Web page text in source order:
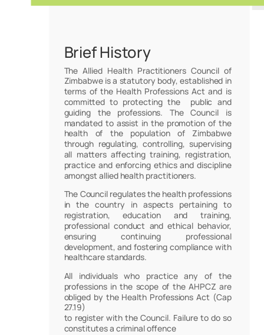
Brief History
The Allied Health Practitioners Council of
Zimbabwe is a statutory body, established in
terms of the Health Professions Act and is
committed to protecting the public and
guiding the professions. The Council is
mandated to assist in the promotion of the
health of the population of Zimbabwe
through regulating, controlling, supervising
all matters affecting training, registration,
practice and enforcing ethics and discipline
amongst allied health practitioners.
The Council regulates the health professions
in the country in aspects pertaining to
registration, education and training,
professional conduct and ethical behavior,
ensuring continuing professional
development, and fostering compliance with
healthcare standards.
All individuals who practice any of the
professions in the scope of the AHPCZ are
obliged by the Health Professions Act (Cap
27.19)
to register with the Council. Failure to do so
constitutes a criminal offence